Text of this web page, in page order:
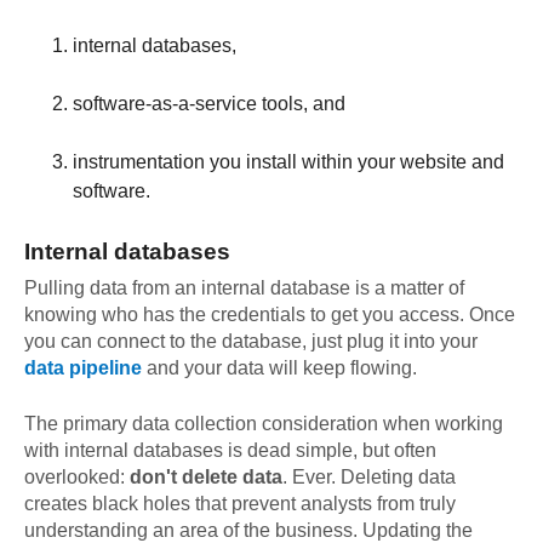
internal databases,
software-as-a-service tools, and
instrumentation you install within your website and
software.
Internal databases
Pulling data from an internal database is a matter of
knowing who has the credentials to get you access. Once
you can connect to the database, just plug it into your
data pipeline and your data will keep flowing.
The primary data collection consideration when working
with internal databases is dead simple, but often
overlooked: don't delete data. Ever. Deleting data
creates black holes that prevent analysts from truly
understanding an area of the business. Updating the